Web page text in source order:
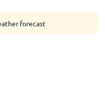
forecast